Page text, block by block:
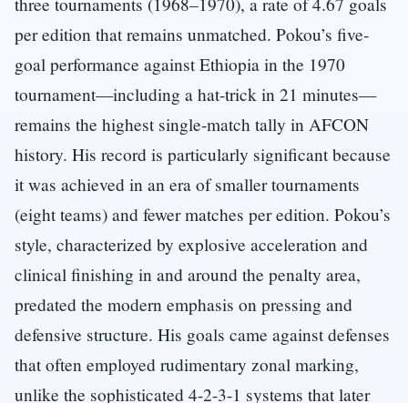
per edition that remains unmatched. Pokou’s five-
goal performance against Ethiopia in the 1970
tournament—including a hat-trick in 21 minutes—
remains the highest single-match tally in AFCON
history. His record is particularly significant because
it was achieved in an era of smaller tournaments
(eight teams) and fewer matches per edition. Pokou’s
style, characterized by explosive acceleration and
clinical finishing in and around the penalty area,
predated the modern emphasis on pressing and
defensive structure. His goals came against defenses
that often employed rudimentary zonal marking,
unlike the sophisticated 4-2-3-1 systems that later